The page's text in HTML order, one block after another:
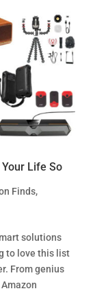
Life So
Finds,
solutions
to love this list
From genius